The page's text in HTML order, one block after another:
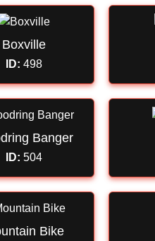
Boxville
ID: 498
Banger
ID: 504
Bike